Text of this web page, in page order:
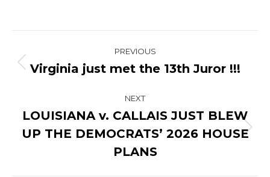
navigation
PREVIOUS
Previous
Virginia just met the 13th Juror !!!
NEXT
Next
post:
LOUISIANA v. CALLAIS JUST BLEW
UP THE DEMOCRATS’ 2026 HOUSE
PLANS